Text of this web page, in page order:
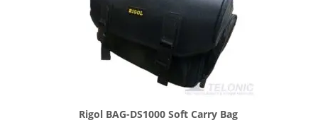
Rigol BAG-DS1000 Soft Carry Bag